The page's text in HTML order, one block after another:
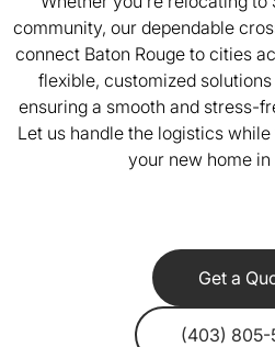
community, our dependable
connect Baton Rouge to cities
flexible, customized
ensuring a smooth and stress-
Let us handle the logistics
your new home in
Get a
(403) 805-